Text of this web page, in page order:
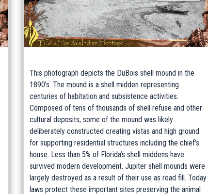
This photograph depicts the DuBois shell mound in the
1890’s. The mound is a shell midden representing
centuries of habitation and subsistence activities.
Composed of tens of thousands of shell refuse and other
cultural deposits, some of the mound was likely
deliberately constructed creating vistas and high ground
for supporting residential structures including the chief’s
house. Less than 5% of Florida’s shell middens have
survived modern development. Jupiter shell mounds were
largely destroyed as a result of their use as road fill. Today
laws protect these important sites preserving the animal